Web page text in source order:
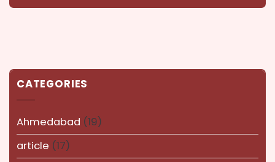
CATEGORIES
Ahmedabad (19)
article (17)